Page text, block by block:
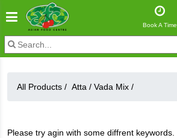
Book A Time
All Products / Atta / Vada Mix /
Please try agin with some diffrent keywords.